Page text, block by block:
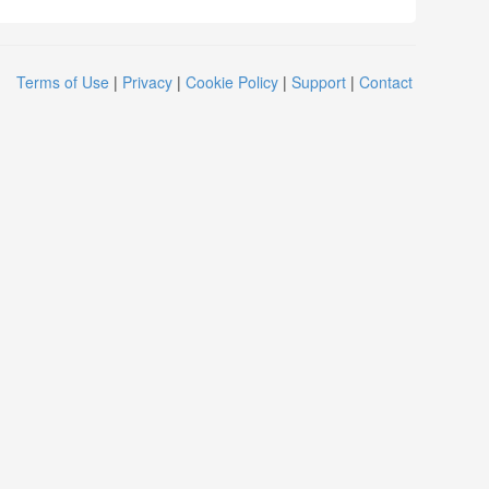
Terms of Use | Privacy | Cookie Policy | Support | Contact